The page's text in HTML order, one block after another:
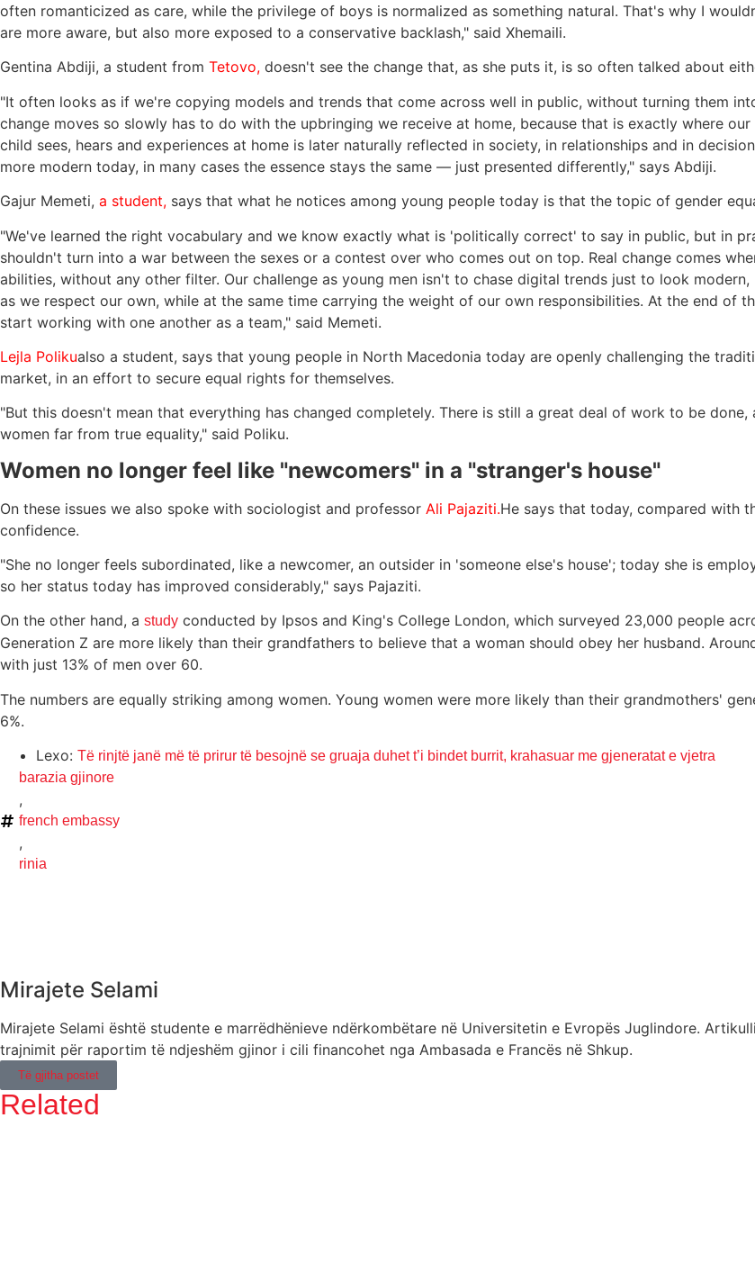
often romanticized as care, while the privilege of boys is normalized as something natural. That's why I
are more aware, but also more exposed to a conservative backlash," said Xhemaili.
Gentina Abdiji, a student from Tetovo, doesn't see the change that, as she puts it, is so often talked about
"It often looks as if we're copying models and trends that come across well in public, without turning them
change moves so slowly has to do with the upbringing we receive at home, because that is exactly where
child sees, hears and experiences at home is later naturally reflected in society, in relationships and in
more modern today, in many cases the essence stays the same — just presented differently," says Abdiji.
Gajur Memeti, a student, says that what he notices among young people today is that the topic of gender
"We've learned the right vocabulary and we know exactly what is 'politically correct' to say in public, but in
shouldn't turn into a war between the sexes or a contest over who comes out on top. Real change comes
abilities, without any other filter. Our challenge as young men isn't to chase digital trends just to look
as we respect our own, while at the same time carrying the weight of our own responsibilities. At the end of
start working with one another as a team," said Memeti.
Lejla Polikualso a student, says that young people in North Macedonia today are openly challenging the
market, in an effort to secure equal rights for themselves.
"But this doesn't mean that everything has changed completely. There is still a great deal of work to be
women far from true equality," said Poliku.
Women no longer feel like "newcomers" in a "stranger's house"
On these issues we also spoke with sociologist and professor Ali Pajaziti.He says that today, compared with
confidence.
"She no longer feels subordinated, like a newcomer, an outsider in 'someone else's house'; today she is
so her status today has improved considerably," says Pajaziti.
On the other hand, a study conducted by Ipsos and King's College London, which surveyed 23,000 people
Generation Z are more likely than their grandfathers to believe that a woman should obey her husband.
with just 13% of men over 60.
The numbers are equally striking among women. Young women were more likely than their grandmothers'
6%.
Lexo: Të rinjtë janë më të prirur të besojnë se gruaja duhet t’i bindet burrit, krahasuar me gjeneratat e vjetra
barazia gjinore
,
french embassy
,
rinia
Mirajete Selami
Mirajete Selami është studente e marrëdhënieve ndërkombëtare në Universitetin e Evropës Juglindore.
trajnimit për raportim të ndjeshëm gjinor i cili financohet nga Ambasada e Francës në Shkup.
Të gjitha postet
Related